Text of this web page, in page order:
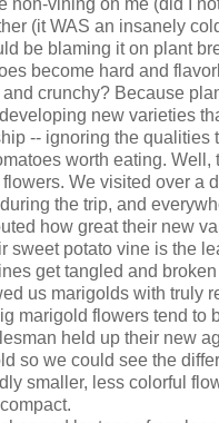
non-vining on me (did I
(it WAS an insanely
be blaming it on plant
become hard and
crunchy? Because
new varieties
-- ignoring the qualities
worth eating. Well,
We visited over a
the trip, and
how great their new
sweet potato vine is the
get tangled and
us marigolds with truly
marigold flowers tend to
held up their new
so we could see the
smaller, less colorful